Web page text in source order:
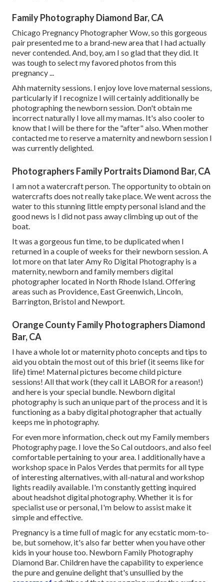
Family Photography Diamond Bar, CA
Chicago Pregnancy Photographer Wow, so this gorgeous
pair presented me to a brand-new area that I had actually
never contended. And, boy, am I so glad that they did. It
was tough to select my favored photos from this
pregnancy ...
Ahh maternity sessions. I enjoy love love maternal sessions,
particularly if I recognize I will certainly additionally be
photographing the newborn session. Don't obtain me
incorrect naturally I love all my mamas. It's also cooler to
know that I will be there for the "after" also. When mother
contacted me to reserve a maternity and newborn session I
was currently delighted.
Photographers Family Portraits Diamond Bar, CA
I am not a watercraft person. The opportunity to obtain on
watercrafts does not really take place. We went across the
water to this stunning little empty personal island and the
good news is I did not pass away climbing up out of the
boat.
It was a gorgeous fun time, to be duplicated when I
returned in a couple of weeks for their newborn session. A
lot more on that laterAmy Ro Digital Photography is a
maternity, newborn and family members digital
photographer located in North Rhode Island. Offering
areas such as Providence, East Greenwich, Lincoln,
Barrington, Bristol and Newport.
Orange County Family Photographers Diamond
Bar, CA
I have a whole lot or maternity photo concepts and tips to
aid you obtain the most out of this brief (it seems like for
life) time! Maternal pictures become child picture
sessions! All that work (they call it LABOR for a reason!)
and here is your special bundle. Newborn digital
photography is such an unique part of the process and it is
functioning as a baby digital photographer that actually
keeps me in photography.
For even more information, check out my Family members
Photographypage. I love the So Cal outdoors, and also feel
comfortable pertaining to your area. I additionally have a
workshop space in Palos Verdes that permits for all type
of interesting alternatives, with all-natural and workshop
lights readily available. I'm constantly getting inquired
aboutheadshot digital photography.Whether it is for
specialist use or personal, I'm below to assist make it
simple and effective.
Pregnancy is a time full of magic for any ecstatic mom-to-
be, but somehow, it's also far better when you have other
kids in your house too. Newborn Family Photography
Diamond Bar. Children have the capability to experience
the pure and genuine delight that's unsullied by the